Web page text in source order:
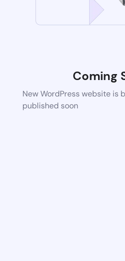
Coming
New WordPress website is
published soon